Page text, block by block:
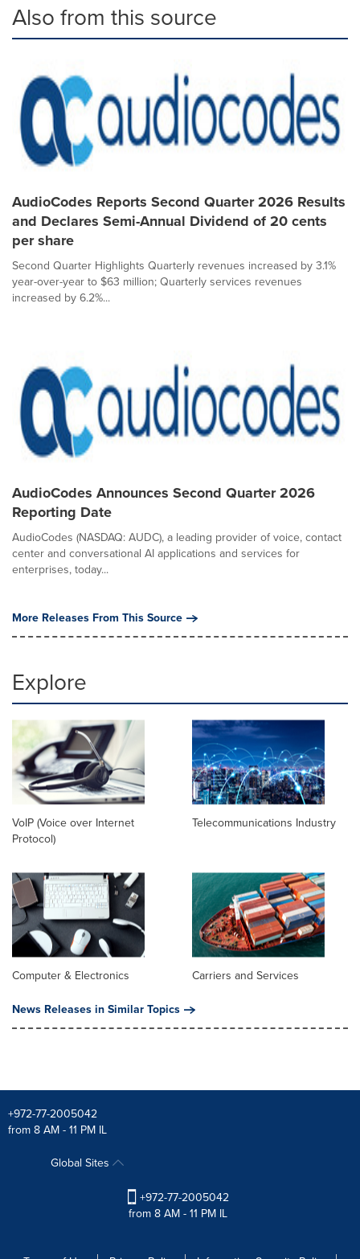
Also from this source
AudioCodes Reports Second Quarter 2026 Results
and Declares Semi-Annual Dividend of 20 cents
per share
Second Quarter Highlights Quarterly revenues increased by 3.1%
year-over-year to $63 million; Quarterly services revenues
increased by 6.2%...
AudioCodes Announces Second Quarter 2026
Reporting Date
AudioCodes (NASDAQ: AUDC), a leading provider of voice, contact
center and conversational AI applications and services for
enterprises, today...
More Releases From This Source
Explore
VoIP (Voice over Internet
Protocol)
Telecommunications Industry
Computer & Electronics
Carriers and Services
News Releases in Similar Topics
+972-77-2005042
from 8 AM - 11 PM IL
Global Sites
+972-77-2005042
from 8 AM - 11 PM IL